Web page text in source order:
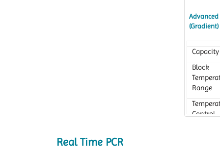
(Gradient)
Capacity
Block
Range
Control
Real Time PCR